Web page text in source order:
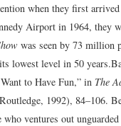
when they first
Airport in 1964, they
was seen by 73 million
lowest level in 50 years.
to Have Fun,” in The
1992), 84–106.
who ventures out